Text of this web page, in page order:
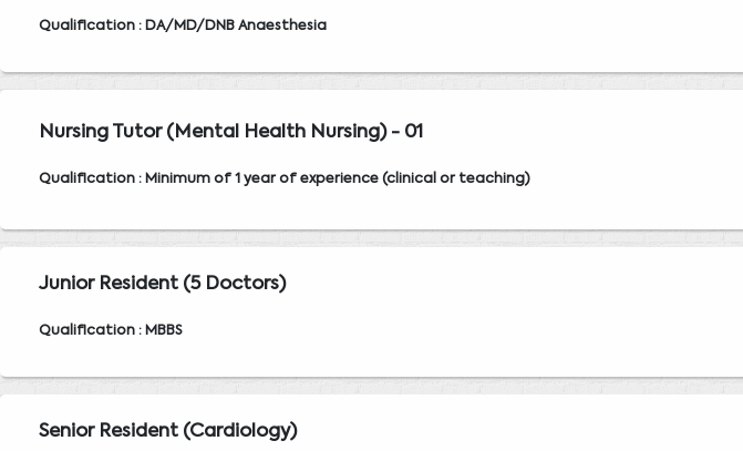
Qualification : DA/MD/DNB Anaesthesia
Nursing Tutor (Mental Health Nursing) - 01
Qualification : Minimum of 1 year of experience (clinical or teaching)
Junior Resident (5 Doctors)
Qualification : MBBS
Senior Resident (Cardiology)